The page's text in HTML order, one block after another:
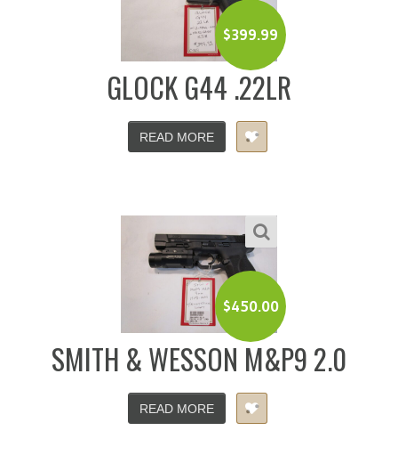
$399.99
GLOCK G44 .22LR
READ MORE
$450.00
SMITH & WESSON M&P9 2.0
READ MORE